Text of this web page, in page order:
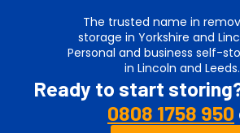
The trusted name in
storage in Yorkshire and
Personal and business self-
in Lincoln and Leeds.
Ready to start
0808 1758 950